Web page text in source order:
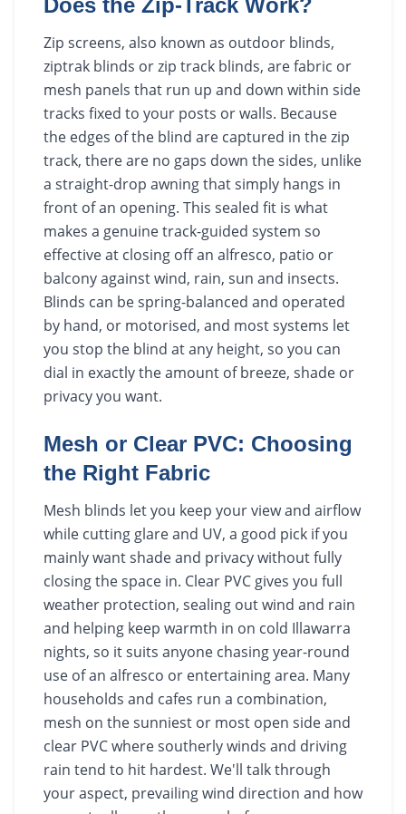
Does the Zip-Track Work?
Zip screens, also known as outdoor blinds,
ziptrak blinds or zip track blinds, are fabric or
mesh panels that run up and down within side
tracks fixed to your posts or walls. Because
the edges of the blind are captured in the zip
track, there are no gaps down the sides, unlike
a straight-drop awning that simply hangs in
front of an opening. This sealed fit is what
makes a genuine track-guided system so
effective at closing off an alfresco, patio or
balcony against wind, rain, sun and insects.
Blinds can be spring-balanced and operated
by hand, or motorised, and most systems let
you stop the blind at any height, so you can
dial in exactly the amount of breeze, shade or
privacy you want.
Mesh or Clear PVC: Choosing
the Right Fabric
Mesh blinds let you keep your view and airflow
while cutting glare and UV, a good pick if you
mainly want shade and privacy without fully
closing the space in. Clear PVC gives you full
weather protection, sealing out wind and rain
and helping keep warmth in on cold Illawarra
nights, so it suits anyone chasing year-round
use of an alfresco or entertaining area. Many
households and cafes run a combination,
mesh on the sunniest or most open side and
clear PVC where southerly winds and driving
rain tend to hit hardest. We'll talk through
your aspect, prevailing wind direction and how